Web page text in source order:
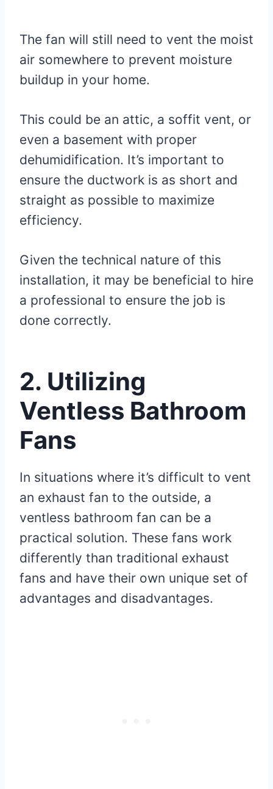
The fan will still need to vent the moist
air somewhere to prevent moisture
buildup in your home.
This could be an attic, a soffit vent, or
even a basement with proper
dehumidification. It’s important to
ensure the ductwork is as short and
straight as possible to maximize
efficiency.
Given the technical nature of this
installation, it may be beneficial to hire
a professional to ensure the job is
done correctly.
2. Utilizing
Ventless Bathroom
Fans
In situations where it’s difficult to vent
an exhaust fan to the outside, a
ventless bathroom fan can be a
practical solution. These fans work
differently than traditional exhaust
fans and have their own unique set of
advantages and disadvantages.